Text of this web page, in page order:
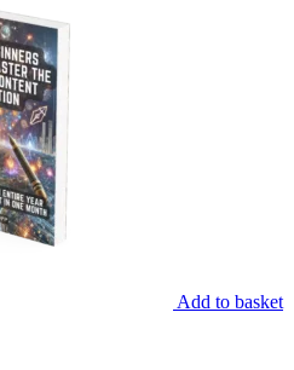
Add to basket